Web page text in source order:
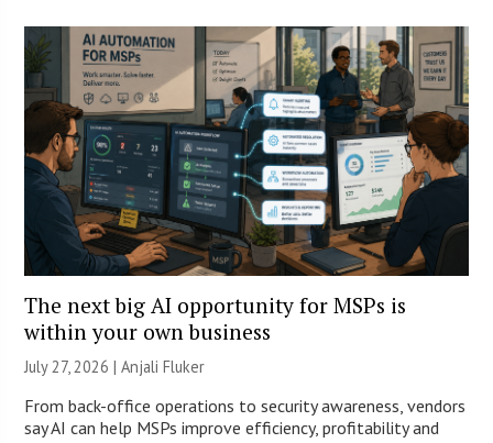
The next big AI opportunity for MSPs is
within your own business
July 27, 2026 |Anjali Fluker
From back-office operations to security awareness, vendors
say AI can help MSPs improve efficiency, profitability and